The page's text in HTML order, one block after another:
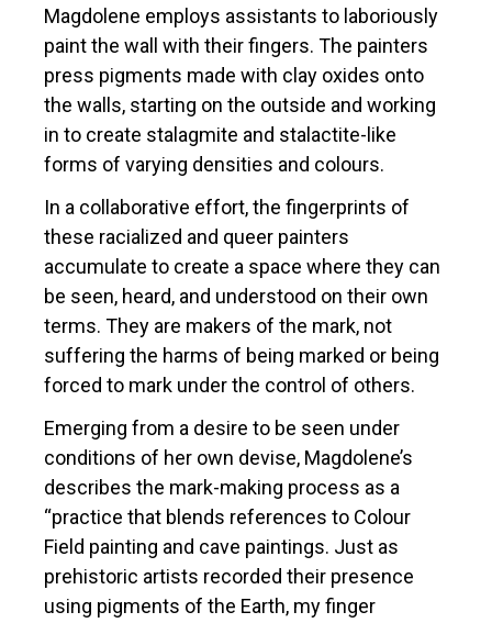
Magdolene employs assistants to laboriously
paint the wall with their fingers. The painters
press pigments made with clay oxides onto
the walls, starting on the outside and working
in to create stalagmite and stalactite-like
forms of varying densities and colours.
In a collaborative effort, the fingerprints of
these racialized and queer painters
accumulate to create a space where they can
be seen, heard, and understood on their own
terms. They are makers of the mark, not
suffering the harms of being marked or being
forced to mark under the control of others.
Emerging from a desire to be seen under
conditions of her own devise, Magdolene’s
describes the mark-making process as a
“practice that blends references to Colour
Field painting and cave paintings. Just as
prehistoric artists recorded their presence
using pigments of the Earth, my finger